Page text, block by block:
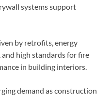
systems support
by retrofits, energy
high standards for fire
in building interiors.
demand as construction